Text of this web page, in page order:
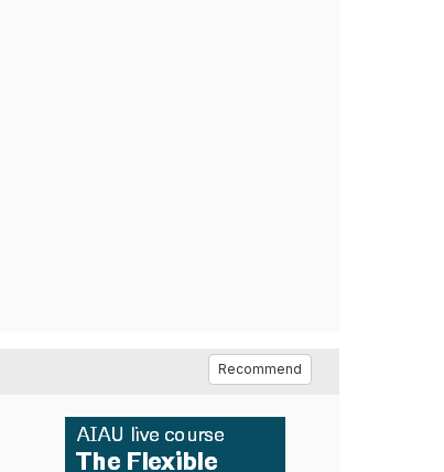
Recommend